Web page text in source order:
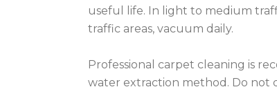
useful life. In light to medium
traffic areas, vacuum daily.
Professional carpet cleaning is
water extraction method. Do not